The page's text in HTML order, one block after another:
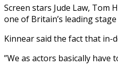
Screen stars Jude Law, Tom
one of Britain’s leading
Kinnear said the fact that in-
”We as actors basically have